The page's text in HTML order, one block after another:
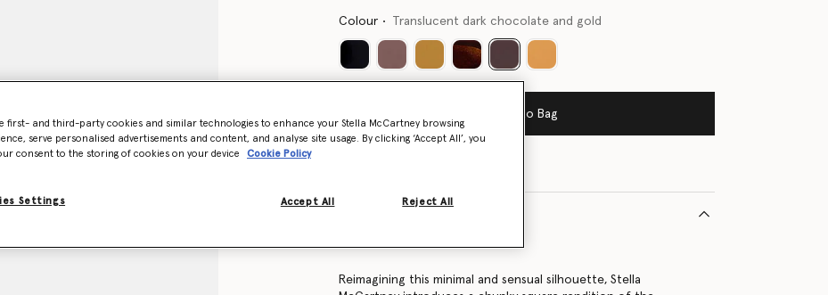
Colour Translucent dark chocolate and gold
selected
Add to Bag
Reimagining this minimal and sensual silhouette, Stella
first- and third-party cookies and similar technologies to enhance your Stella McCartney browsing
serve personalised advertisements and content, and analyse site usage. By clicking ‘Accept All’, you
consent to the storing of cookies on your device
Cookie Policy
Settings Reject All
Accept All